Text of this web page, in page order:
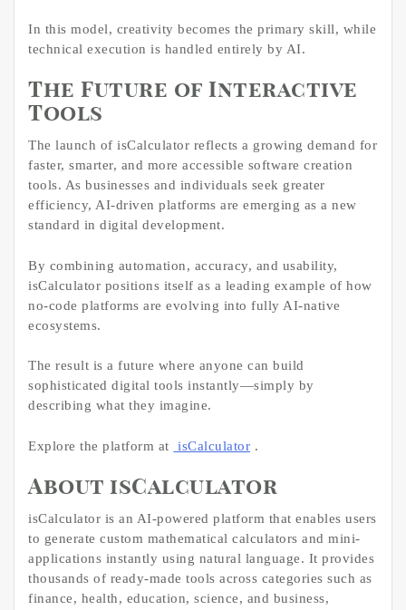
In this model, creativity becomes the primary skill, while
technical execution is handled entirely by AI.
The Future of Interactive
Tools
The launch of isCalculator reflects a growing demand for
faster, smarter, and more accessible software creation
tools. As businesses and individuals seek greater
efficiency, AI-driven platforms are emerging as a new
standard in digital development.
By combining automation, accuracy, and usability,
isCalculator positions itself as a leading example of how
no-code platforms are evolving into fully AI-native
ecosystems.
The result is a future where anyone can build
sophisticated digital tools instantly—simply by
describing what they imagine.
Explore the platform at isCalculator .
About isCalculator
isCalculator is an AI-powered platform that enables users
to generate custom mathematical calculators and mini-
applications instantly using natural language. It provides
thousands of ready-made tools across categories such as
finance, health, education, science, and business,